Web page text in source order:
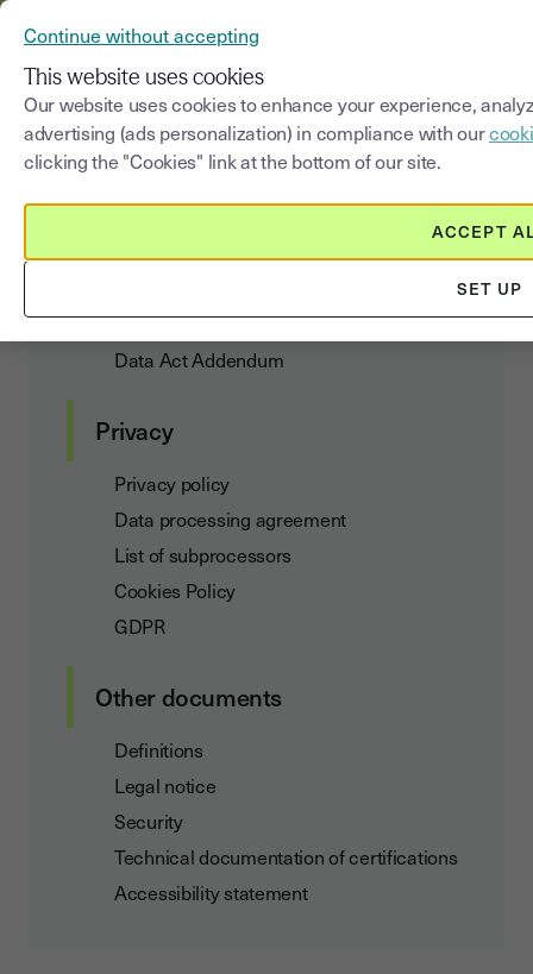
Cookies Policy
Customer agreements
Terms of Use and Subscription
Data Act Addendum
Privacy
Privacy policy
Data processing agreement
List of subprocessors
Cookies Policy
GDPR
Other documents
Definitions
Legal notice
Security
Technical documentation of certifications
Accessibility statement
Continue without accepting
This website uses cookies
Our website uses cookies to enhance your experience,
advertising (ads personalization) in compliance with our
clicking the "Cookies" link at the bottom of our site.
SET UP
ACCEPT